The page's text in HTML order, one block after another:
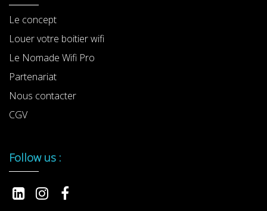
Le concept
Louer votre boitier wifi
Le Nomade Wifi Pro
Partenariat
Nous contacter
CGV
Follow us :